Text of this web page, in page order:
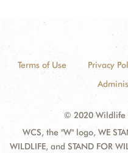
Terms of Use Privacy
© 2020 Wildlife
WCS, the "W" logo, WE
WILDLIFE, and STAND FOR